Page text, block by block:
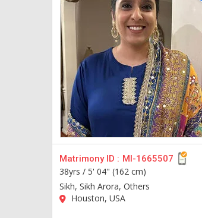
Matrimony ID : MI-1665507
38yrs / 5' 04" (162 cm)
Sikh, Sikh Arora, Others
Houston, USA